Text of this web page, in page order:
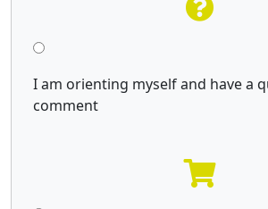
I am orienting myself and have a
comment